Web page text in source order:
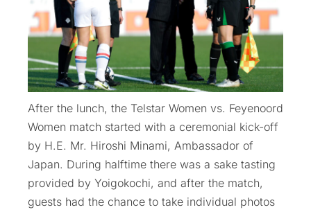
After the lunch, the Telstar Women vs. Feyenoord
Women match started with a ceremonial kick-off
by H.E. Mr. Hiroshi Minami, Ambassador of
Japan. During halftime there was a sake tasting
provided by Yoigokochi, and after the match,
guests had the chance to take individual photos